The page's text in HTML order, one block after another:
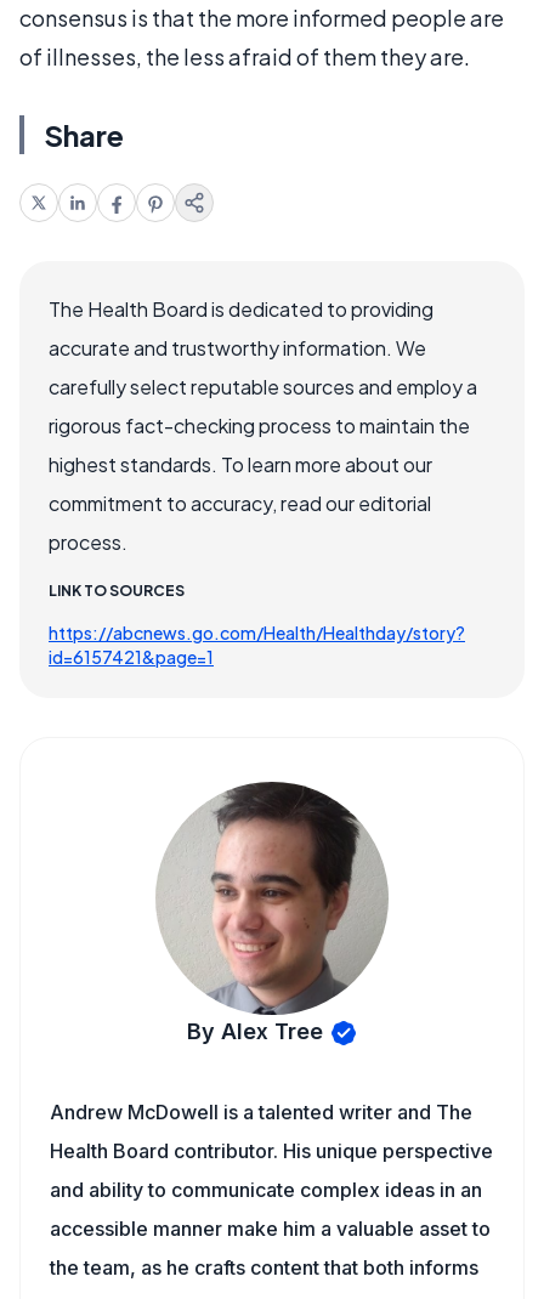
consensus is that the more informed people are
of illnesses, the less afraid of them they are.
Share
The Health Board is dedicated to providing
accurate and trustworthy information. We
carefully select reputable sources and employ a
rigorous fact-checking process to maintain the
highest standards. To learn more about our
commitment to accuracy, read our editorial
process.
LINK TO SOURCES
https://abcnews.go.com/Health/Healthday/story?
id=6157421&page=1
By Alex Tree
Andrew McDowell is a talented writer and The
Health Board contributor. His unique perspective
and ability to communicate complex ideas in an
accessible manner make him a valuable asset to
the team, as he crafts content that both informs